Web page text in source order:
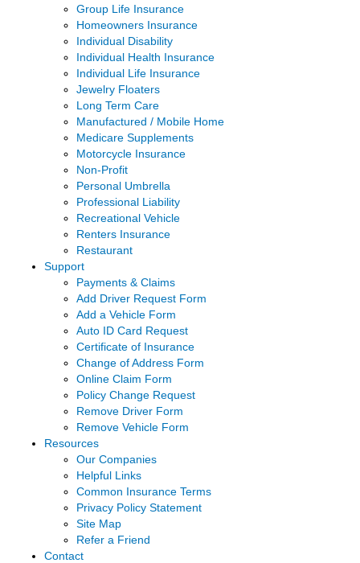
Group Life Insurance
Homeowners Insurance
Individual Disability
Individual Health Insurance
Individual Life Insurance
Jewelry Floaters
Long Term Care
Manufactured / Mobile Home
Medicare Supplements
Motorcycle Insurance
Non-Profit
Personal Umbrella
Professional Liability
Recreational Vehicle
Renters Insurance
Restaurant
Support
Payments & Claims
Add Driver Request Form
Add a Vehicle Form
Auto ID Card Request
Certificate of Insurance
Change of Address Form
Online Claim Form
Policy Change Request
Remove Driver Form
Remove Vehicle Form
Resources
Our Companies
Helpful Links
Common Insurance Terms
Privacy Policy Statement
Site Map
Refer a Friend
Contact